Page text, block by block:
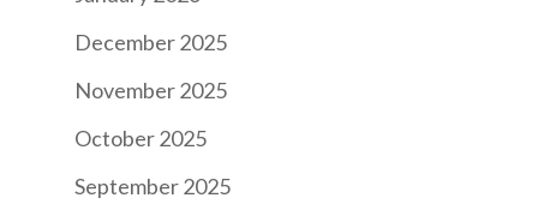
December 2025
November 2025
October 2025
September 2025